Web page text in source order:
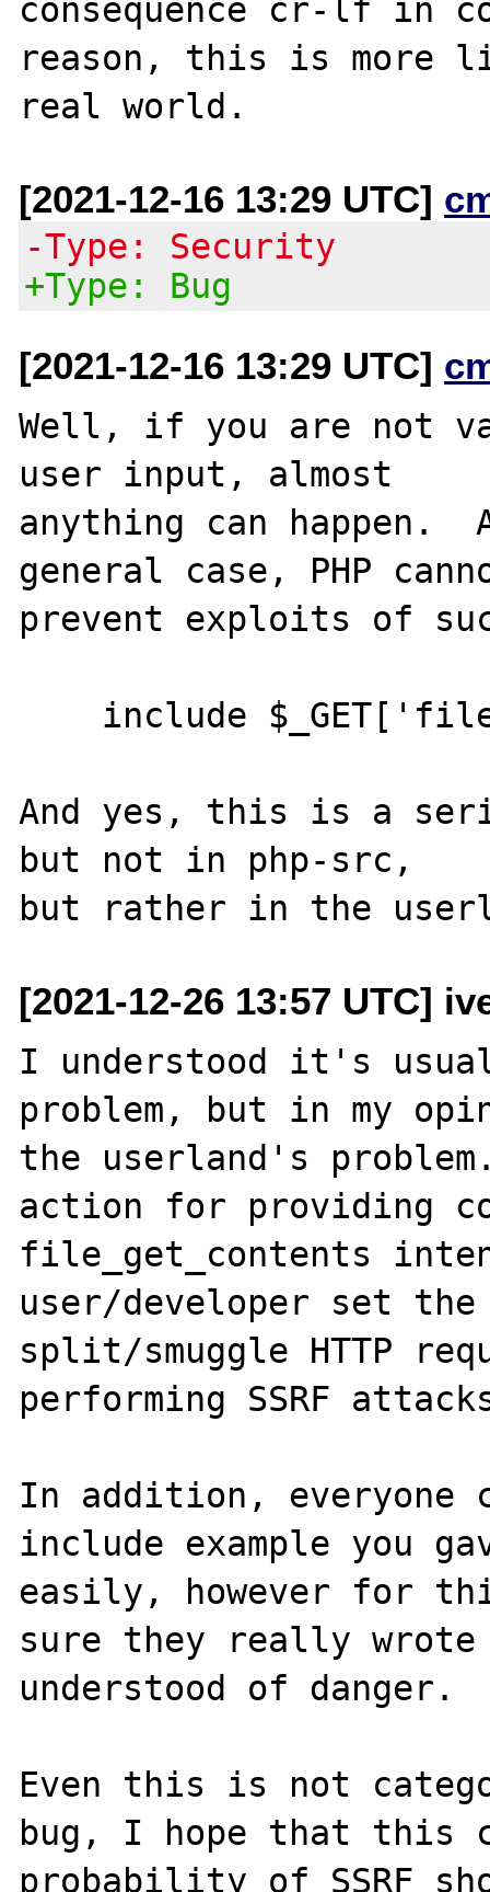
consequence cr-lf in
reason, this is more
[2021-12-16 13:29 UTC]
-Type: Security
+Type: Bug
[2021-12-16 13:29 UTC]
Well, if you are not
user input, almost
anything can happen.
general case, PHP
prevent exploits of
And yes, this is a
but not in php-src,
[2021-12-26 13:57 UTC]
I understood it's
problem, but in my
the userland's
action for providing
file_get_contents
user/developer set the
split/smuggle HTTP
performing SSRF
In addition, everyone
include example you
easily, however for
sure they really wrote
understood of danger.
Even this is not
bug, I hope that this
probability of SSRF